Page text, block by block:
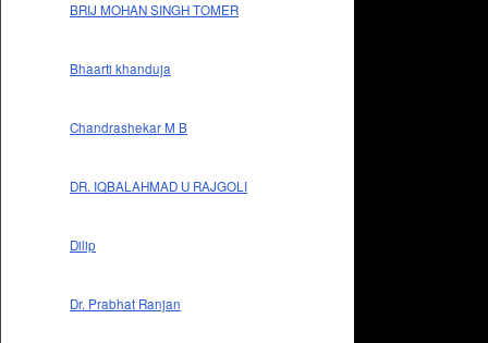
BRIJ MOHAN SINGH TOMER
Bhaarti khanduja
Chandrashekar M B
DR. IQBALAHMAD U RAJGOLI
Dilip
Dr. Prabhat Ranjan